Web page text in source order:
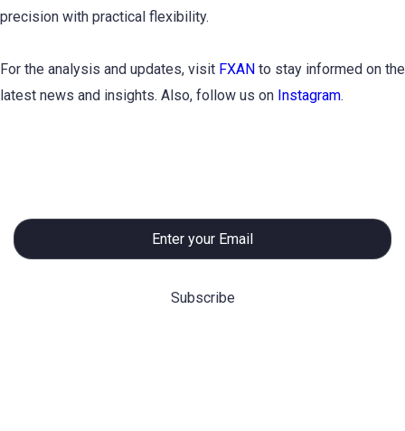
precision with practical flexibility.
For the analysis and updates, visit FXAN to stay informed on the
latest news and insights. Also, follow us on Instagram.